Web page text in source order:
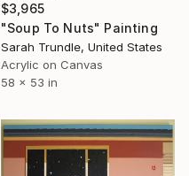
$3,965
"Soup To Nuts" Painting
Sarah Trundle, United States
Acrylic on Canvas
58 x 53 in